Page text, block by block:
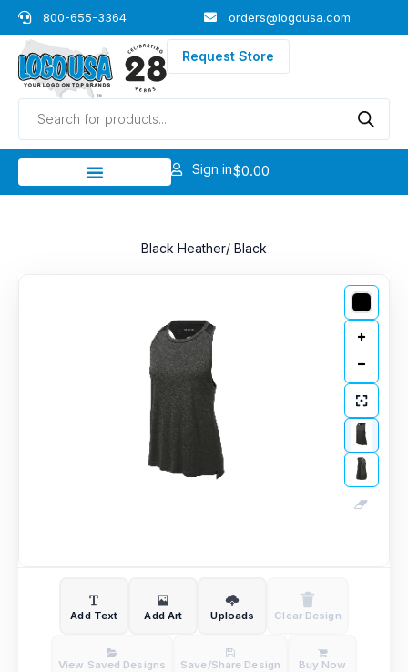
Skip
to
content
800-655-3364 orders@logousa.com
Request Store
Products
search
Sign in$0.00
Black Heather/ Black
Add Text Add Art Uploads Clear Design
View Saved Designs Save/Share Design Buy Now